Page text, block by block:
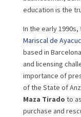
education is the
In the early 1990s,
Mariscal de
based in
and licensing
importance of
of the State of
Maza Tirado to
purchase and